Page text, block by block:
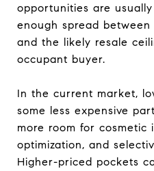
opportunities are
enough spread
and the likely resale
occupant buyer.
In the current market,
some less expensive
more room for cosmetic
optimization, and
Higher-priced pockets